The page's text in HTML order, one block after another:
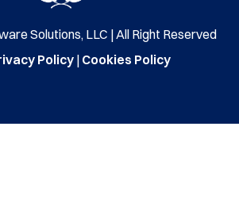
Solutions, LLC | All Right Reserved
Policy| Cookies Policy